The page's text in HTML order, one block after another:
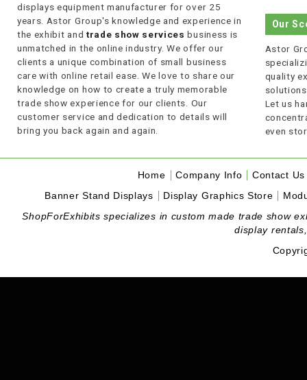
displays equipment manufacturer for over 25
years. Astor Group's knowledge and experience in
the exhibit and trade show services business is
unmatched in the online industry. We offer our
clients a unique combination of small business
care with online retail ease. We love to share our
knowledge on how to create a truly memorable
trade show experience for our clients. Our
customer service and dedication to details will
bring you back again and again.
Our
Astor
quality
Let us
even
Home Company Info
Contact Us
Banner Stand Displays
Display Graphics Store
ShopForExhibits specializes in custom made trade show
display